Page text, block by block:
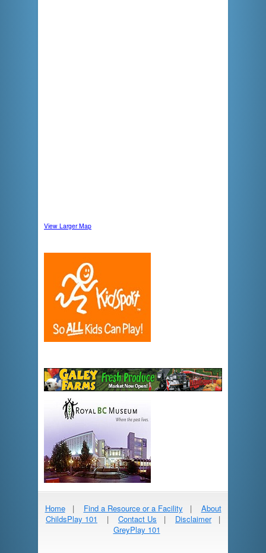
View Larger Map
Home| Find a Resource or a Facility | About
ChildsPlay 101
| Contact Us | Disclaimer|
GreyPlay 101